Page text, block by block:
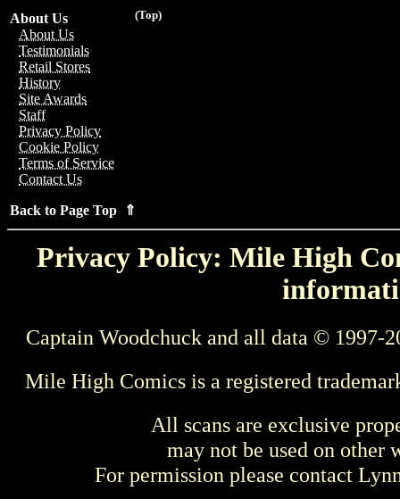
(Top)
About Us
About Us
Testimonials
Retail Stores
History
Site Awards
Staff
Privacy Policy
Cookie Policy
Terms of Service
Contact Us
Back to Page Top ⇑
Privacy Policy: Mile High
Captain Woodchuck and all data © 1997-
Mile High Comics is a registered
All scans are exclusive
may not be used on other
For permission please contact